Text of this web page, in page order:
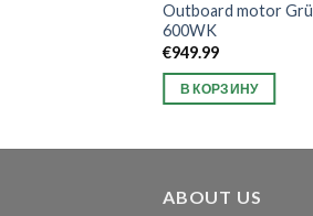
Outboard motor
600WK
€949.99
В КОРЗИНУ
ABOUT US